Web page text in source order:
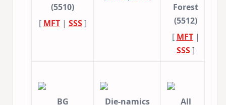
(5510)
[ MFT| SSS]
Forest
(5512)
[ MFT|
SSS]
BG
Die-namics
All